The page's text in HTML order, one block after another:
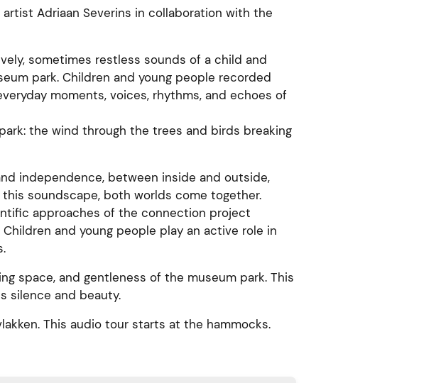
Adriaan Severins in collaboration with the
sometimes restless sounds of a child and
park. Children and young people recorded
moments, voices, rhythms, and echoes of
the wind through the trees and birds breaking
independence, between inside and outside,
soundscape, both worlds come together.
approaches of the connection project
and young people play an active role in
space, and gentleness of the museum park. This
silence and beauty.
This audio tour starts at the hammocks.